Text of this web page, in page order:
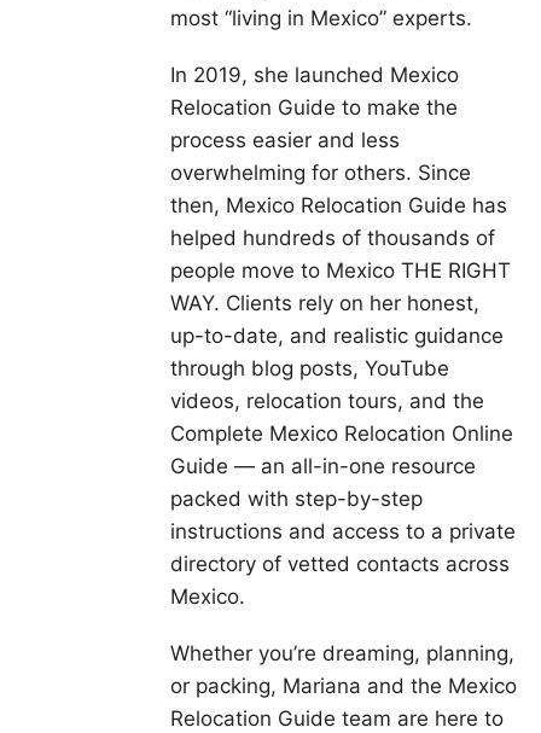
most “living in Mexico” experts.
In 2019, she launched Mexico
Relocation Guide to make the
process easier and less
overwhelming for others. Since
then, Mexico Relocation Guide has
helped hundreds of thousands of
people move to Mexico THE RIGHT
WAY. Clients rely on her honest,
up-to-date, and realistic guidance
through blog posts, YouTube
videos, relocation tours, and the
Complete Mexico Relocation Online
Guide — an all-in-one resource
packed with step-by-step
instructions and access to a private
directory of vetted contacts across
Mexico.
Whether you’re dreaming, planning,
or packing, Mariana and the Mexico
Relocation Guide team are here to